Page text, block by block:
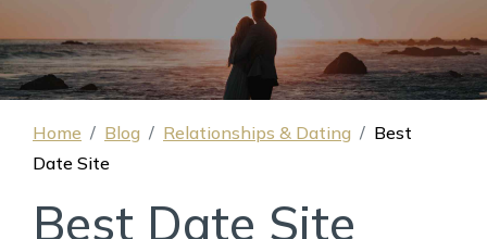
Home Blog Relationships & Dating
Best
Date Site
Best Date Site